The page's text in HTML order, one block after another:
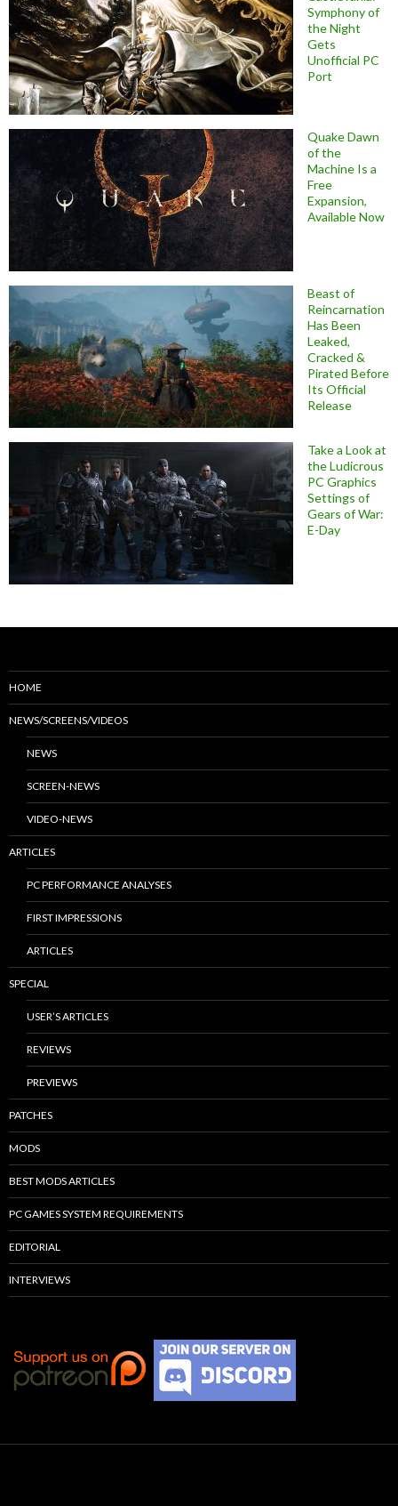
Symphony of
the Night
Gets
Unofficial PC
Port
Quake Dawn
of the
Machine Is a
Free
Expansion,
Available Now
Beast of
Reincarnation
Has Been
Leaked,
Cracked &
Pirated Before
Its Official
Release
Take a Look at
the Ludicrous
PC Graphics
Settings of
Gears of War:
E-Day
HOME
NEWS/SCREENS/VIDEOS
NEWS
SCREEN-NEWS
VIDEO-NEWS
ARTICLES
PC PERFORMANCE ANALYSES
FIRST IMPRESSIONS
ARTICLES
SPECIAL
USER’S ARTICLES
REVIEWS
PREVIEWS
PATCHES
MODS
BEST MODS ARTICLES
PC GAMES SYSTEM REQUIREMENTS
EDITORIAL
INTERVIEWS